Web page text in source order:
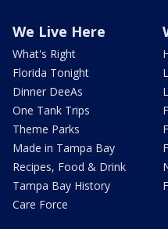
We Live Here
What's Right
Florida Tonight
Dinner DeeAs
One Tank Trips
Theme Parks
Made in Tampa Bay
Recipes, Food & Drink
Tampa Bay History
Care Force